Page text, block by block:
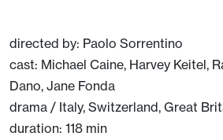
directed by: Paolo Sorrentino
cast: Michael Caine, Harvey Keitel,
Dano, Jane Fonda
drama / Italy, Switzerland, Great
duration: 118 min